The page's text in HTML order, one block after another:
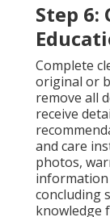
Step 6:
Complete
original or
remove all
receive
and care
photos,
concluding
knowledge